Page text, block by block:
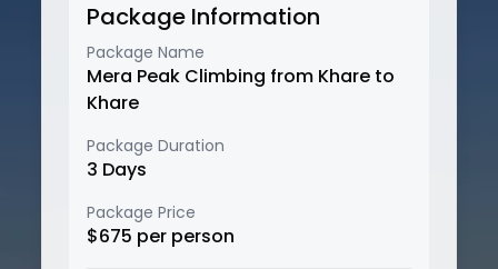
Package Information
Package Name
Mera Peak Climbing from Khare to
Khare
Package Duration
3 Days
Package Price
$675 per person